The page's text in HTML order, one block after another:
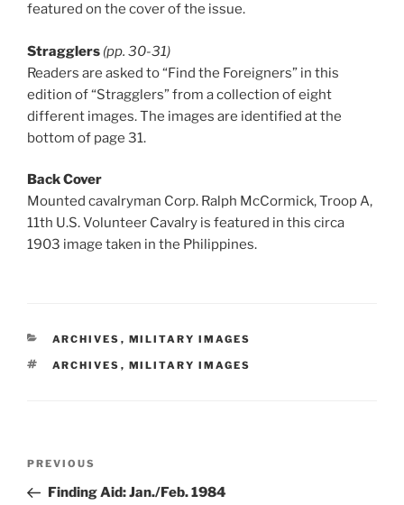
featured on the cover of the issue.
Stragglers (pp. 30-31)
Readers are asked to “Find the Foreigners” in this
edition of “Stragglers” from a collection of eight
different images. The images are identified at the
bottom of page 31.
Back Cover
Mounted cavalryman Corp. Ralph McCormick, Troop A,
11th U.S. Volunteer Cavalry is featured in this circa
1903 image taken in the Philippines.
CATEGORIES
ARCHIVES , MILITARY IMAGES
TAGS
ARCHIVES , MILITARY IMAGES
Previous
Post
PREVIOUS
Finding Aid: Jan./Feb. 1984